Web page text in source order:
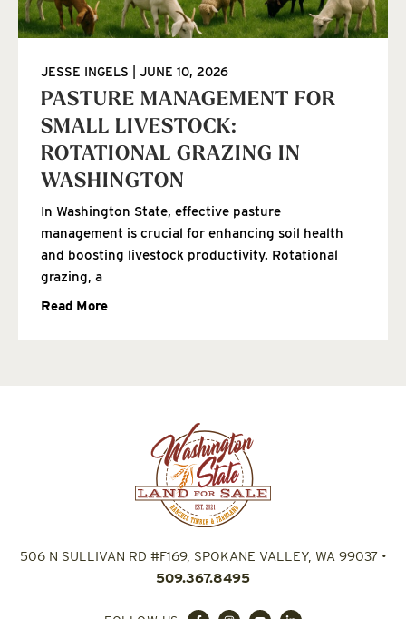
PASTURE MANAGEMENT FOR
SMALL LIVESTOCK:
ROTATIONAL GRAZING IN
WASHINGTON
JESSE INGELS JUNE 10, 2026
In Washington State, effective pasture
management is crucial for enhancing soil health
and boosting livestock productivity. Rotational
grazing, a
Read More
506 N SULLIVAN RD #F169, SPOKANE VALLEY, WA 99037•
509.367.8495